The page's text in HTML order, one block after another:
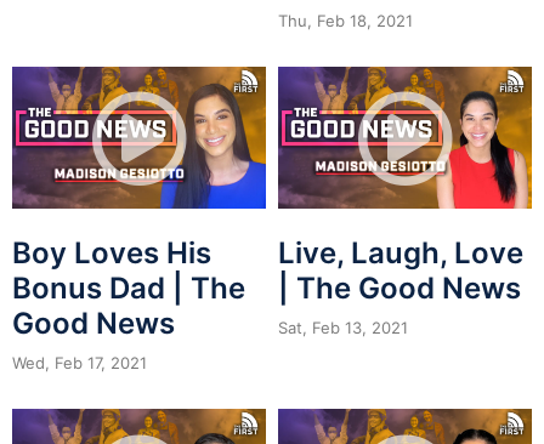
Thu, Feb 18, 2021
Boy Loves His
Bonus Dad | The
Good News
Wed, Feb 17, 2021
Live, Laugh, Love
| The Good News
Sat, Feb 13, 2021